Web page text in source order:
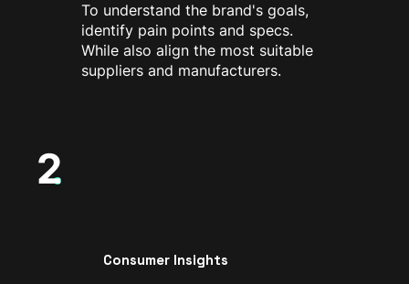
To understand the brand's goals,
identify pain points and specs.
While also align the most suitable
suppliers and manufacturers.
2
Consumer Insights